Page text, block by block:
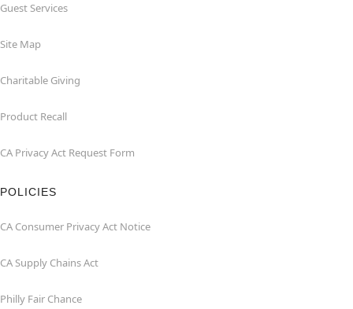
Guest Services
Site Map
Charitable Giving
Product Recall
CA Privacy Act Request Form
POLICIES
CA Consumer Privacy Act Notice
CA Supply Chains Act
Philly Fair Chance